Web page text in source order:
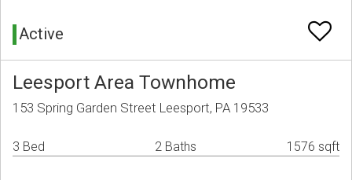
Active
Leesport Area Townhome
153 Spring Garden Street Leesport, PA 19533
3 Bed 2 Baths 1576 sqft